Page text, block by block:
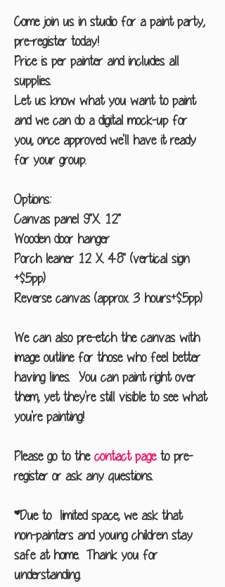
Come join us in studio for a paint party,
pre-register today!
Price is per painter and includes all
supplies.
Let us know what you want to paint
and we can do a digital mock-up for
you, once approved we'll have it ready
for your group.
Options:
Canvas panel 9"X 12"
Wooden door hanger
Porch leaner 12 X 48" (vertical sign
+$5pp)
Reverse canvas (approx. 3 hours+$5pp)
We can also pre-etch the canvas with
image outline for those who feel better
having lines. You can paint right over
them, yet they're still visible to see what
you're painting!
Please go to the contact pageto pre-
register or ask any questions.
*Due to limited space, we ask that
non-painters and young children stay
safe at home. Thank you for
understanding.